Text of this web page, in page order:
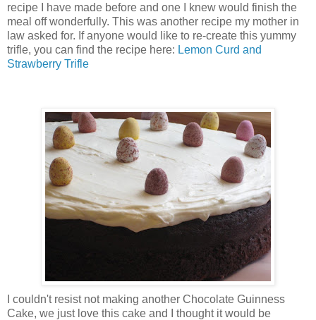
recipe I have made before and one I knew would finish the
meal off wonderfully. This was another recipe my mother in
law asked for. If anyone would like to re-create this yummy
trifle, you can find the recipe here: Lemon Curd and
Strawberry Trifle
I couldn't resist not making another Chocolate Guinness
Cake, we just love this cake and I thought it would be